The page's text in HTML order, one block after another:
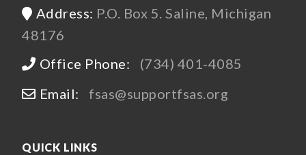
Address: P.O. Box 5. Saline, Michigan
48176
Office Phone:
(734) 401-4085
Email:
fsas@supportfsas.org
QUICK LINKS